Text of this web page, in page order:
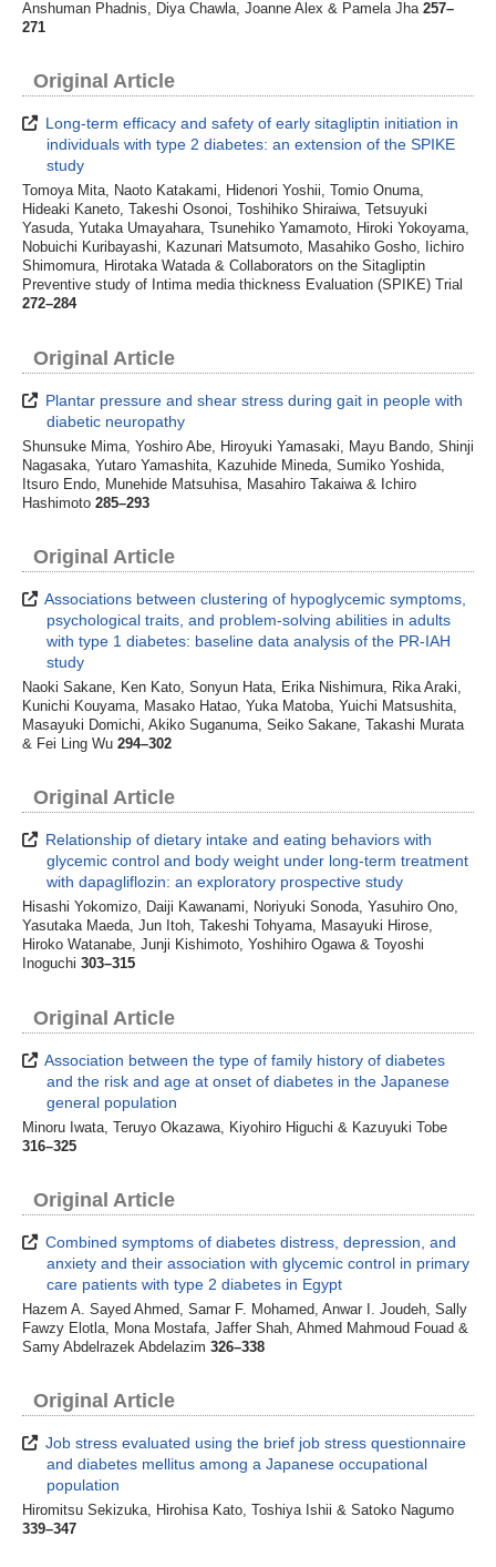
Anshuman Phadnis, Diya Chawla, Joanne Alex & Pamela Jha 257–
271
Original Article
Long-term efficacy and safety of early sitagliptin initiation in
individuals with type 2 diabetes: an extension of the SPIKE
study
Tomoya Mita, Naoto Katakami, Hidenori Yoshii, Tomio Onuma,
Hideaki Kaneto, Takeshi Osonoi, Toshihiko Shiraiwa, Tetsuyuki
Yasuda, Yutaka Umayahara, Tsunehiko Yamamoto, Hiroki Yokoyama,
Nobuichi Kuribayashi, Kazunari Matsumoto, Masahiko Gosho, Iichiro
Shimomura, Hirotaka Watada & Collaborators on the Sitagliptin
Preventive study of Intima media thickness Evaluation (SPIKE) Trial
272–284
Original Article
Plantar pressure and shear stress during gait in people with
diabetic neuropathy
Shunsuke Mima, Yoshiro Abe, Hiroyuki Yamasaki, Mayu Bando, Shinji
Nagasaka, Yutaro Yamashita, Kazuhide Mineda, Sumiko Yoshida,
Itsuro Endo, Munehide Matsuhisa, Masahiro Takaiwa & Ichiro
Hashimoto 285–293
Original Article
Associations between clustering of hypoglycemic symptoms,
psychological traits, and problem-solving abilities in adults
with type 1 diabetes: baseline data analysis of the PR-IAH
study
Naoki Sakane, Ken Kato, Sonyun Hata, Erika Nishimura, Rika Araki,
Kunichi Kouyama, Masako Hatao, Yuka Matoba, Yuichi Matsushita,
Masayuki Domichi, Akiko Suganuma, Seiko Sakane, Takashi Murata
& Fei Ling Wu 294–302
Original Article
Relationship of dietary intake and eating behaviors with
glycemic control and body weight under long-term treatment
with dapagliflozin: an exploratory prospective study
Hisashi Yokomizo, Daiji Kawanami, Noriyuki Sonoda, Yasuhiro Ono,
Yasutaka Maeda, Jun Itoh, Takeshi Tohyama, Masayuki Hirose,
Hiroko Watanabe, Junji Kishimoto, Yoshihiro Ogawa & Toyoshi
Inoguchi 303–315
Original Article
Association between the type of family history of diabetes
and the risk and age at onset of diabetes in the Japanese
general population
Minoru Iwata, Teruyo Okazawa, Kiyohiro Higuchi & Kazuyuki Tobe
316–325
Original Article
Combined symptoms of diabetes distress, depression, and
anxiety and their association with glycemic control in primary
care patients with type 2 diabetes in Egypt
Hazem A. Sayed Ahmed, Samar F. Mohamed, Anwar I. Joudeh, Sally
Fawzy Elotla, Mona Mostafa, Jaffer Shah, Ahmed Mahmoud Fouad &
Samy Abdelrazek Abdelazim 326–338
Original Article
Job stress evaluated using the brief job stress questionnaire
and diabetes mellitus among a Japanese occupational
population
Hiromitsu Sekizuka, Hirohisa Kato, Toshiya Ishii & Satoko Nagumo
339–347